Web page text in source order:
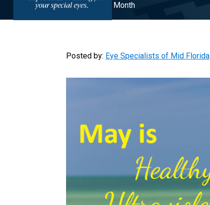
Home»Healthy Vision Month
Posted by: Eye Specialists of Mid Florida